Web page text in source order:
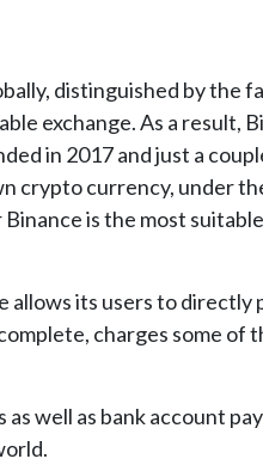
distinguished by the
exchange. As a result,
in 2017 and just a
crypto currency, under
is the most
allows its users to directly
charges some of
well as bank account